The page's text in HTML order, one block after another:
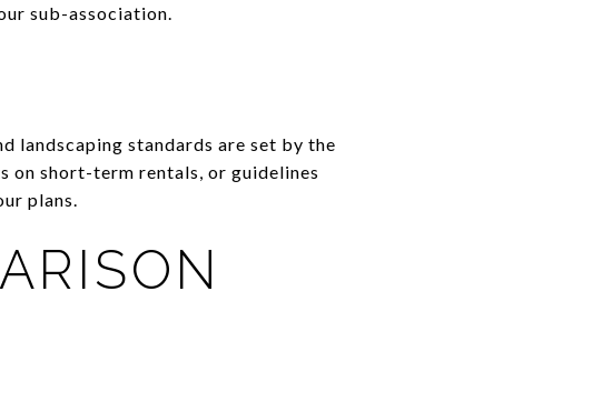
sub-association.
landscaping standards are set by the
on short-term rentals, or guidelines
plans.